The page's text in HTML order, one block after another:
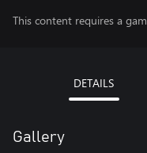
This content requires a
DETAILS
Gallery